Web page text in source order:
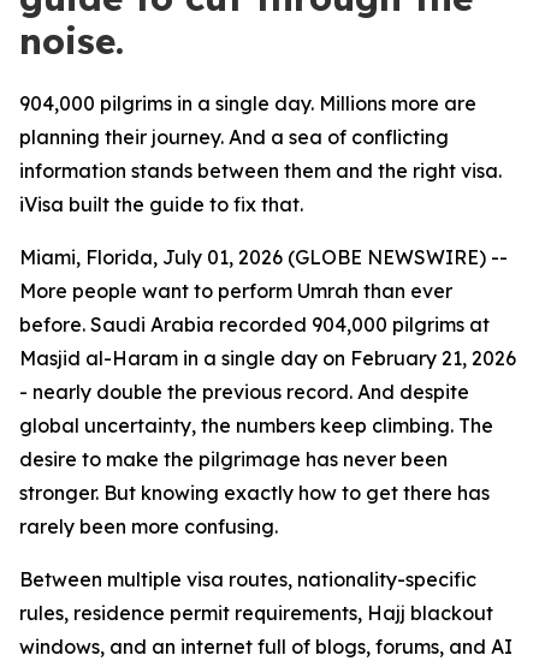
noise.
904,000 pilgrims in a single day. Millions more are
planning their journey. And a sea of conflicting
information stands between them and the right visa.
iVisa built the guide to fix that.
Miami, Florida, July 01, 2026 (GLOBE NEWSWIRE) --
More people want to perform Umrah than ever
before. Saudi Arabia recorded 904,000 pilgrims at
Masjid al-Haram in a single day on February 21, 2026
- nearly double the previous record. And despite
global uncertainty, the numbers keep climbing. The
desire to make the pilgrimage has never been
stronger. But knowing exactly how to get there has
rarely been more confusing.
Between multiple visa routes, nationality-specific
rules, residence permit requirements, Hajj blackout
windows, and an internet full of blogs, forums, and AI